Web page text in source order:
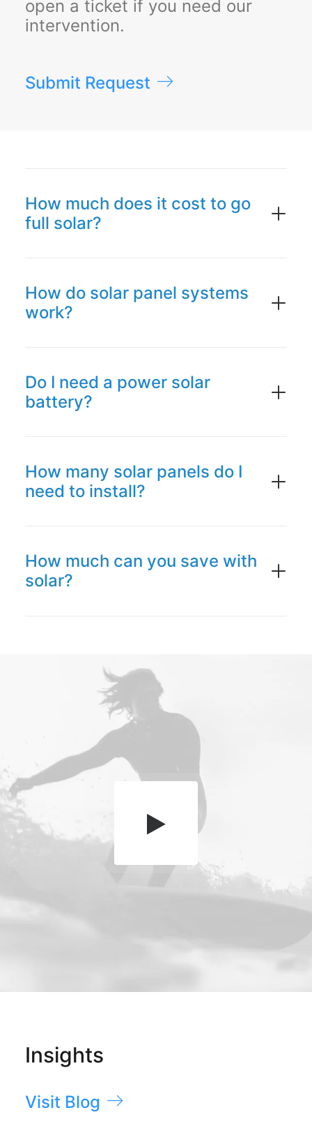
open a ticket if you need our
intervention.
Submit Request
How much does it cost to go
full solar?
How do solar panel systems
work?
Do I need a power solar
battery?
How many solar panels do I
need to install?
How much can you save with
solar?
Insights
Visit Blog